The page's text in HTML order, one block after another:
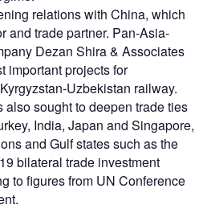
relations with China, which
and trade partner. Pan-Asia-
Dezan Shira & Associates
important projects for
Uzbekistan railway.
sought to deepen trade ties
India, Japan and Singapore,
and Gulf states such as the
bilateral trade investment
to figures from UN Conference